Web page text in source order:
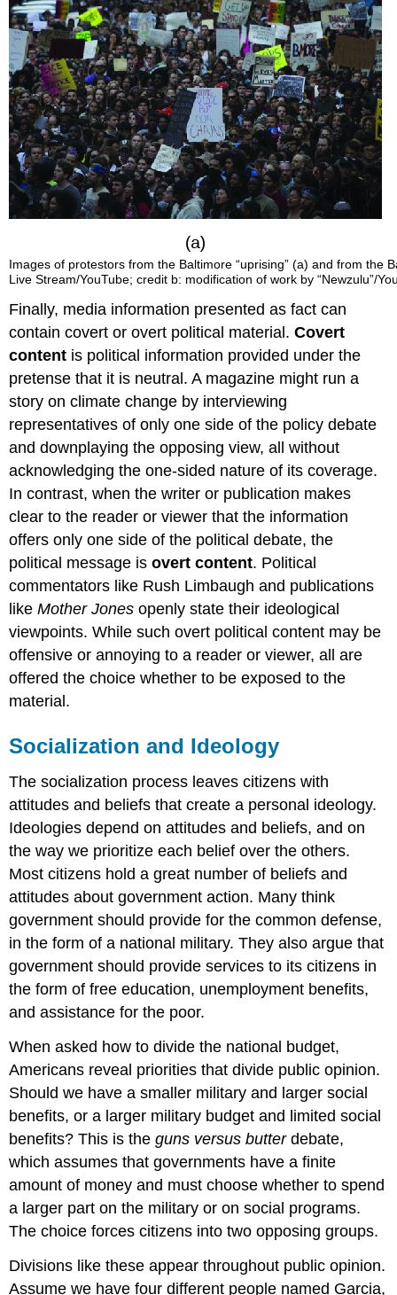
Images of protestors from the Baltimore “uprising” (a) and from the
Live Stream/YouTube; credit b: modification of work by “Newzulu”/
Finally, media information presented as fact can
contain covert or overt political material.Covert
content is political information provided under the
pretense that it is neutral. A magazine might run a
story on climate change by interviewing
representatives of only one side of the policy debate
and downplaying the opposing view, all without
acknowledging the one-sided nature of its coverage.
In contrast, when the writer or publication makes
clear to the reader or viewer that the information
offers only one side of the political debate, the
political message isovert content. Political
commentators like Rush Limbaugh and publications
likeMother Jones openly state their ideological
viewpoints. While such overt political content may be
offensive or annoying to a reader or viewer, all are
offered the choice whether to be exposed to the
material.
Socialization and Ideology
The socialization process leaves citizens with
attitudes and beliefs that create a personal ideology.
Ideologies depend on attitudes and beliefs, and on
the way we prioritize each belief over the others.
Most citizens hold a great number of beliefs and
attitudes about government action. Many think
government should provide for the common defense,
in the form of a national military. They also argue that
government should provide services to its citizens in
the form of free education, unemployment benefits,
and assistance for the poor.
When asked how to divide the national budget,
Americans reveal priorities that divide public opinion.
Should we have a smaller military and larger social
benefits, or a larger military budget and limited social
benefits? This is theguns versus butterdebate,
which assumes that governments have a finite
amount of money and must choose whether to spend
a larger part on the military or on social programs.
The choice forces citizens into two opposing groups.
Divisions like these appear throughout public opinion.
Assume we have four different people named Garcia,